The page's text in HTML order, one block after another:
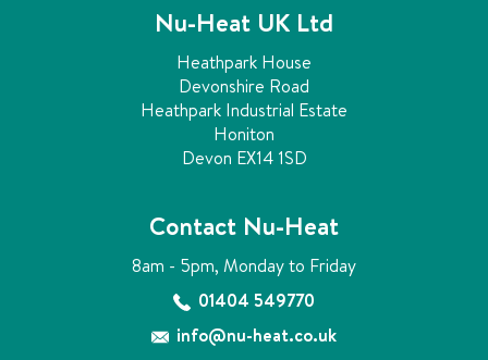
Nu-Heat UK Ltd
Heathpark House
Devonshire Road
Heathpark Industrial Estate
Honiton
Devon EX14 1SD
Contact Nu-Heat
8am - 5pm, Monday to Friday
01404 549770
info@nu-heat.co.uk